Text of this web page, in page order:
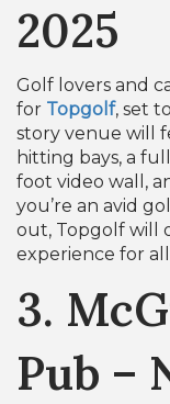
2025
Golf lovers and
for Topgolf, set
story venue will
hitting bays, a
foot video wall,
you’re an avid
out, Topgolf will
experience for all
3.
Pub –